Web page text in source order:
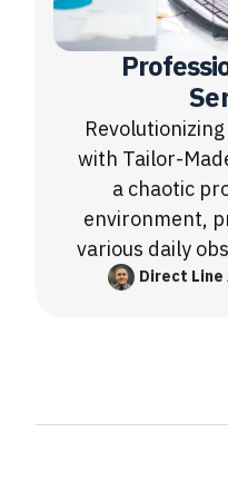
with Tailor-
a chaotic
environment,
various daily
Direct Line